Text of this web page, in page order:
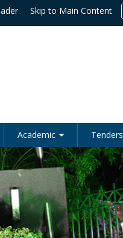
Skip to Main Content
Academic Tenders